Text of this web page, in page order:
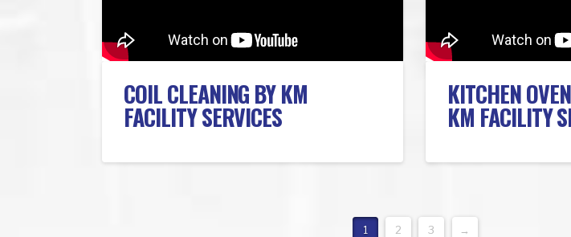
COIL CLEANING BY KM
FACILITY SERVICES
KITCHEN
KM FACILITY
1 2 3 →